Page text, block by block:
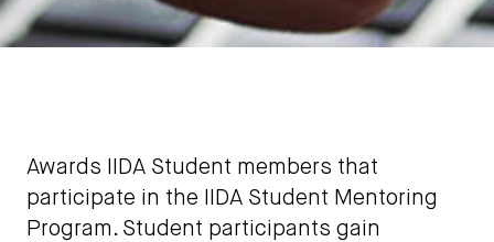
Awards IIDA Student members that
participate in the IIDA Student Mentoring
Program. Student participants gain